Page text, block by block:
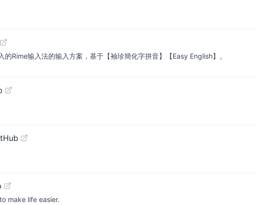
Rime输入法的输入方案，基于【袖珍簡化字拼音】【Easy English】。
make life easier.